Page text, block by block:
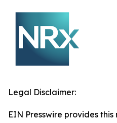
Legal Disclaimer:
EIN Presswire provides